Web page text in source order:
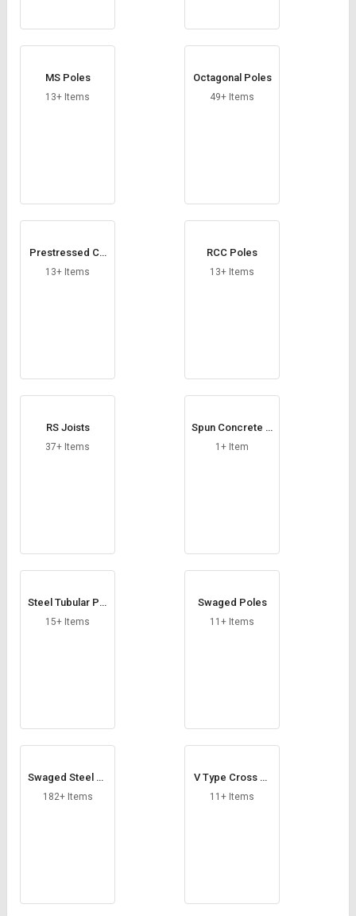
Logout
MS Poles
13+ Items
Octagonal Poles
49+ Items
Prestressed Co
ncrete Poles
13+ Items
RCC Poles
13+ Items
RS Joists
37+ Items
Spun Concrete P
oles
1+ Item
Steel Tubular Pol
es
15+ Items
Swaged Poles
11+ Items
Swaged Steel Tu
bular Poles
182+ Items
V Type Cross Ar
m
11+ Items